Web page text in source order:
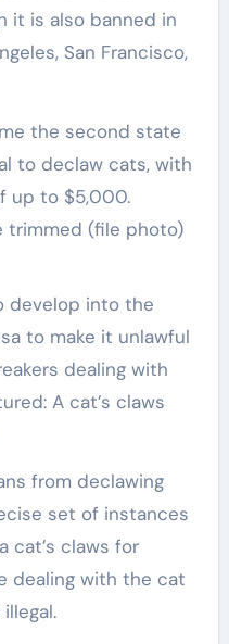
it is also banned in
San Francisco,
to make it unlawful
dealing with
A cat’s claws
from declawing
set of instances
cat’s claws for
dealing with the cat